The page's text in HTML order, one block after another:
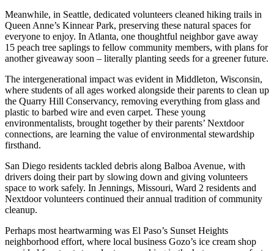
Meanwhile, in Seattle, dedicated volunteers cleaned hiking trails in
Queen Anne’s Kinnear Park, preserving these natural spaces for
everyone to enjoy. In Atlanta, one thoughtful neighbor gave away
15 peach tree saplings to fellow community members, with plans for
another giveaway soon – literally planting seeds for a greener future.
The intergenerational impact was evident in Middleton, Wisconsin,
where students of all ages worked alongside their parents to clean up
the Quarry Hill Conservancy, removing everything from glass and
plastic to barbed wire and even carpet. These young
environmentalists, brought together by their parents’ Nextdoor
connections, are learning the value of environmental stewardship
firsthand.
San Diego residents tackled debris along Balboa Avenue, with
drivers doing their part by slowing down and giving volunteers
space to work safely. In Jennings, Missouri, Ward 2 residents and
Nextdoor volunteers continued their annual tradition of community
cleanup.
Perhaps most heartwarming was El Paso’s Sunset Heights
neighborhood effort, where local business Gozo’s ice cream shop